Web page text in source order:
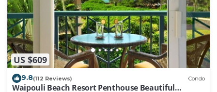
US $609
9.8(112 Reviews) Condo
Waipouli Beach Resort Penthouse Beautiful